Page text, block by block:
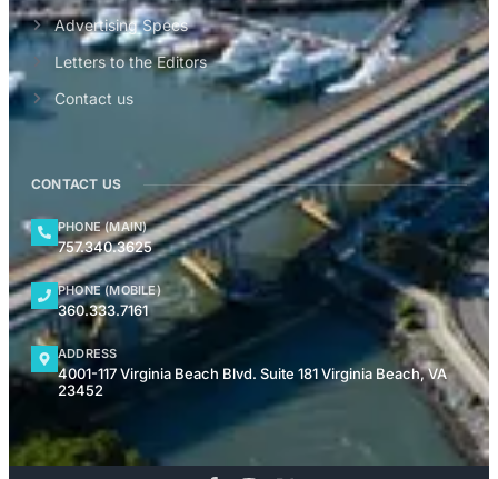
Advertising Specs
Letters to the Editors
Contact us
CONTACT US
PHONE (MAIN)
757.340.3625
PHONE (MOBILE)
360.333.7161
ADDRESS
4001-117 Virginia Beach Blvd. Suite 181 Virginia Beach, VA
23452